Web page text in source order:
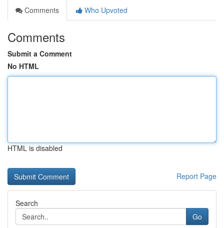
Comments
Who Upvoted
Comments
Submit a Comment
No HTML
HTML is disabled
Report Page
Search
Go